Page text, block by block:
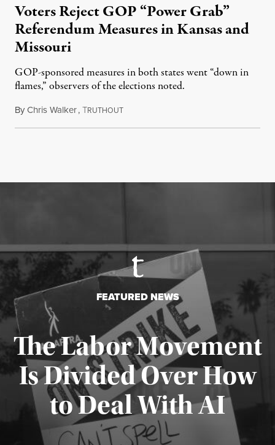
Voters Reject GOP “Power Grab”
Referendum Measures in Kansas and
Missouri
GOP-sponsored measures in both states went “down in
flames,” observers of the elections noted.
ByChris Walker,TRUTHOUTAugust 5, 2026
FEATURED NEWS
The Labor Movement
Is Divided Over How
to Deal With AI
Published August 3, 2026